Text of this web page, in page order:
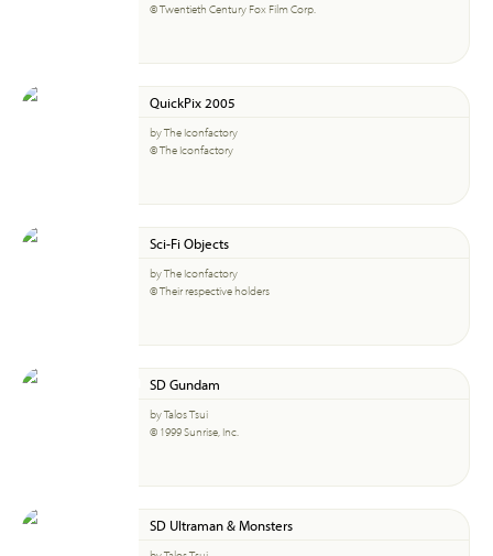
© Twentieth Century Fox Film Corp.
QuickPix 2005
by The Iconfactory
© The Iconfactory
Sci-Fi Objects
by The Iconfactory
© Their respective holders
SD Gundam
by Talos Tsui
© 1999 Sunrise, Inc.
SD Ultraman & Monsters